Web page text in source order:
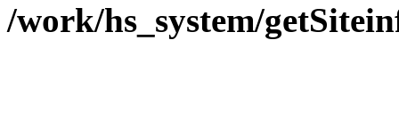
/work/hs_system/